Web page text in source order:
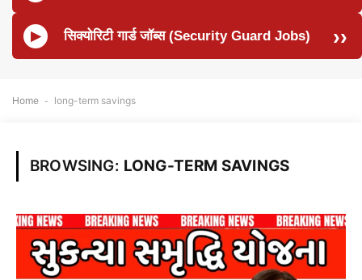
सिक्योरिटी गार्ड जॉब्स (Security Guard Jobs)
Home - long-term savings
BROWSING: LONG-TERM SAVINGS